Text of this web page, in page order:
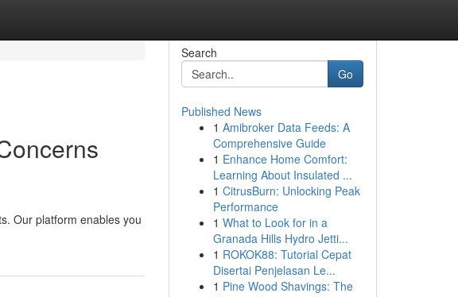
Our platform enables you
Search
Go
Published News
1 Amibroker Data Feeds: A
Comprehensive Guide
1 Enhance Home Comfort:
Learning About Insulated ...
1 CitrusBurn: Unlocking Peak
Performance
1 What to Look for in a
Granada Hills Hydro Jetti...
1 ROKOK88: Tutorial Cepat
Disertai Penjelasan Le...
1 Pine Wood Shavings: The